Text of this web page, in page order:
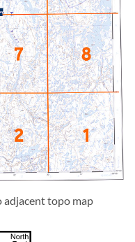
adjacent topo map